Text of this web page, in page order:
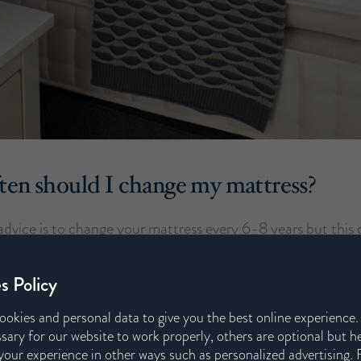
should I change my mattress?
is to change your mattress every 6-8 years but this
you need a new one sooner than this, such as an
it might be nearly time for a change, look out for these
Policy
and personal data to give you the best online
for our website to work properly, others are optional but
experience in other ways such as personalized advertising.